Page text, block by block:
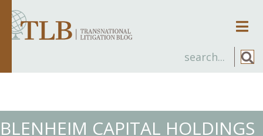
BLENHEIM CAPITAL HOLDINGS